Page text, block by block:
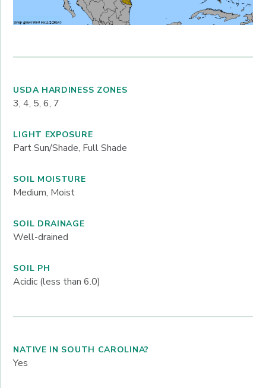
USDA HARDINESS ZONES
3, 4, 5, 6, 7
LIGHT EXPOSURE
Part Sun/Shade, Full Shade
SOIL MOISTURE
Medium, Moist
SOIL DRAINAGE
Well-drained
SOIL PH
Acidic (less than 6.0)
NATIVE IN SOUTH CAROLINA?
Yes